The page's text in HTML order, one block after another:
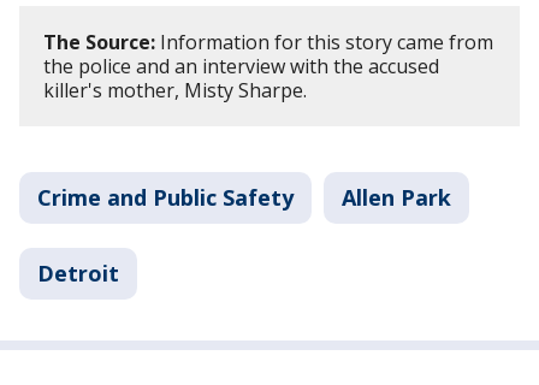
The Source: Information for this story came from
the police and an interview with the accused
killer's mother, Misty Sharpe.
Crime and Public Safety Allen Park
Detroit